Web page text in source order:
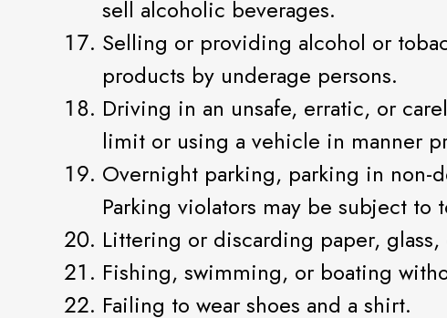
sell alcoholic beverages.
Selling or providing alcohol or
products by underage persons.
Driving in an unsafe, erratic, or
limit or using a vehicle in manner
Overnight parking, parking in non-
Parking violators may be subject to
Littering or discarding paper,
Fishing, swimming, or boating
Failing to wear shoes and a shirt.